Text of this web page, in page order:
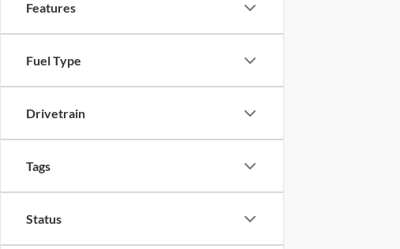
Features
Fuel Type
Drivetrain
Tags
Status